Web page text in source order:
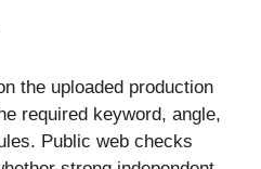
the uploaded production
required keyword, angle,
Public web checks